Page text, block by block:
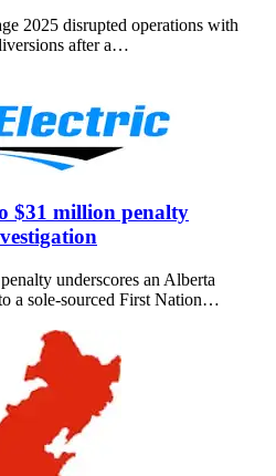
2025 disrupted operations with
after a…
$31 million penalty
underscores an Alberta
a sole-sourced First Nation…